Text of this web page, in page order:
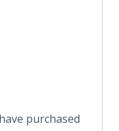
purchased